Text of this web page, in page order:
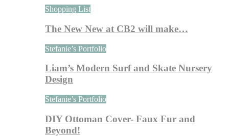
Shopping List
The New New at CB2 will make…
Stefanie’s Portfolio
Liam’s Modern Surf and Skate Nursery
Design
Stefanie’s Portfolio
DIY Ottoman Cover- Faux Fur and
Beyond!